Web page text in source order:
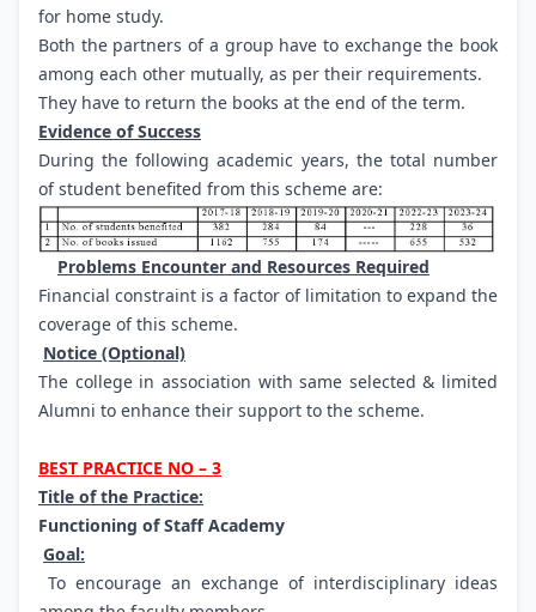
for home study.
Both the partners of a group have to exchange the book
among each other mutually, as per their requirements.
They have to return the books at the end of the term.
Evidence of Success
During the following academic years, the total number
of student benefited from this scheme are:
Problems Encounter and Resources Required
Financial constraint is a factor of limitation to expand the
coverage of this scheme.
Notice (Optional)
The college in association with same selected & limited
Alumni to enhance their support to the scheme.
BEST PRACTICE NO – 3
Title of the Practice:
Functioning of Staff Academy
Goal:
To encourage an exchange of interdisciplinary ideas